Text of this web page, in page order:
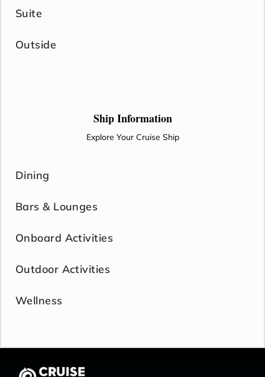
Suite
Outside
Ship Information
Explore Your Cruise Ship
Dining
Bars & Lounges
Onboard Activities
Outdoor Activities
Wellness